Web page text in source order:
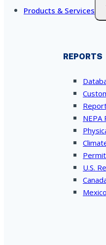
Products & Services
REPORTS
NEPA
U.S.